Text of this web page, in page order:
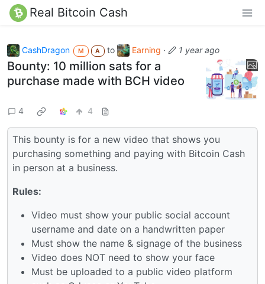
Real Bitcoin Cash
CashDragon M A to Earning · 1 year ago
Bounty: 10 million sats for a
purchase made with BCH video
4 4
This bounty is for a new video that shows you
purchasing something and paying with Bitcoin Cash
in person at a business.
Rules:
Video must show your public social account
username and date on a handwritten paper
Must show the name & signage of the business
Video does NOT need to show your face
Must be uploaded to a public video platform